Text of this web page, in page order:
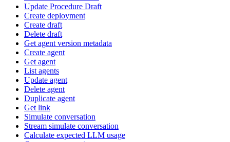
Update Procedure Draft
Create deployment
Create draft
Delete draft
Get agent version metadata
Create agent
Get agent
List agents
Update agent
Delete agent
Duplicate agent
Get link
Simulate conversation
Stream simulate conversation
Calculate expected LLM usage